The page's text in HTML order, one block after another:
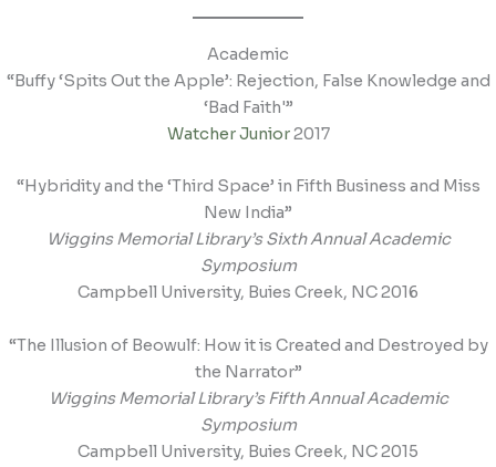
Academic
“Buffy ‘Spits Out the Apple’: Rejection, False Knowledge and
‘Bad Faith'”
Watcher Junior2017
“Hybridity and the ‘Third Space’ in Fifth Business and Miss
New India”
Wiggins Memorial Library’s Sixth Annual Academic
Symposium
Campbell University, Buies Creek, NC 2016
“The Illusion of Beowulf: How it is Created and Destroyed by
the Narrator”
Wiggins Memorial Library’s Fifth Annual Academic
Symposium
Campbell University, Buies Creek, NC 2015